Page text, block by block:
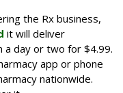
the Rx business,
it will deliver
a day or two for $4.99.
app or phone
nationwide.